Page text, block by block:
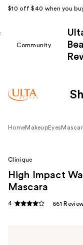
$10 off $40 when you
Community
HomeMakeupEyes
Clinique
High Impact
Mascara
4 661